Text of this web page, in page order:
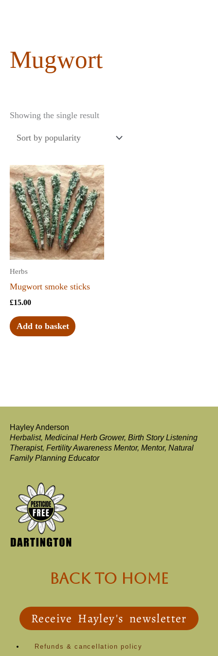
Mugwort
Showing the single result
Herbs
Mugwort smoke sticks
£15.00
Add to basket
Hayley Anderson
Herbalist, Medicinal Herb Grower, Birth Story Listening
Therapist, Fertility Awareness Mentor, Mentor, Natural
Family Planning Educator
back to Home
Receive Hayley's newsletter
Refunds & cancellation policy